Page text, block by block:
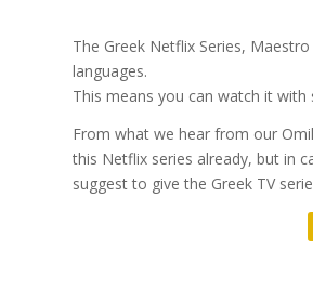
The Greek Netflix Series,
languages.
This means you can watch it
From what we hear from our
this Netflix series already, but in
suggest to give the Greek TV